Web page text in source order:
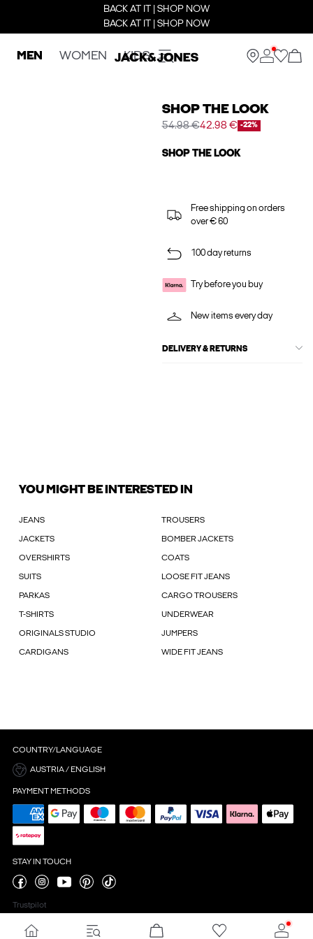
BACK AT IT | SHOP NOW
BACK AT IT | SHOP NOW
MEN WOMEN KIDS
SHOP THE LOOK
54.98 €42.98 € -22%
SHOP THE LOOK
Free shipping on orders
over € 60
100 day returns
Try before you buy
New items every day
DELIVERY & RETURNS
YOU MIGHT BE INTERESTED IN
JEANS TROUSERS
JACKETS BOMBER JACKETS
OVERSHIRTS COATS
SUITS LOOSE FIT JEANS
PARKAS CARGO TROUSERS
T-SHIRTS UNDERWEAR
ORIGINALS STUDIO JUMPERS
CARDIGANS WIDE FIT JEANS
COUNTRY/LANGUAGE
AUSTRIA / ENGLISH
PAYMENT METHODS
STAY IN TOUCH
Trustpilot